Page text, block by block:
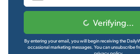
Verifying...
By entering your email, you will begin receiving the
occasional marketing messages. You can unsubscribe